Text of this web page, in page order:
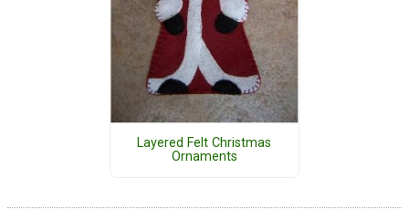
Layered Felt Christmas
Ornaments